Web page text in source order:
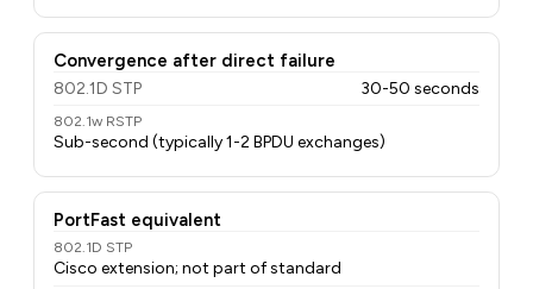
Convergence after direct failure
802.1D STP 30-50 seconds
802.1w RSTP
Sub-second (typically 1-2 BPDU exchanges)
PortFast equivalent
802.1D STP
Cisco extension; not part of standard